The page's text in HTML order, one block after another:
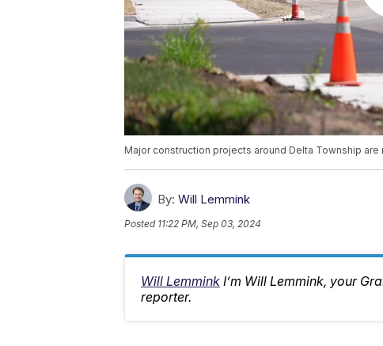
Major construction projects around Delta Township
By: Will Lemmink
Posted 11:22 PM, Sep 03, 2024
Will Lemmink I’m Will Lemmink, your
reporter.